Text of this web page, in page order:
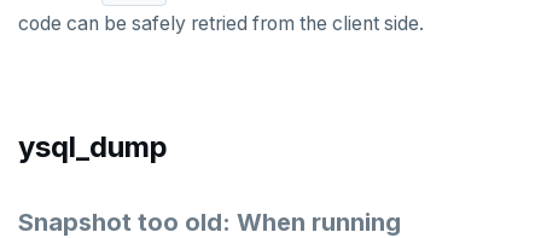
STRLEN
TSCARD
code can be safely retried from the client side.
ysql_dump
Snapshot too old: When running